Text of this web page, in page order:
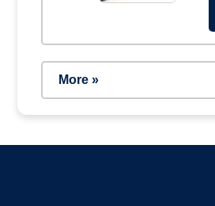
More »